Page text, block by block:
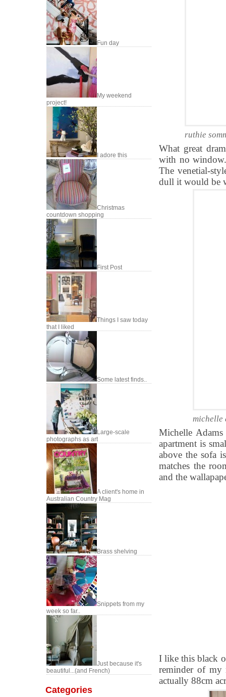
Fun day
My weekend
project!
I adore this
Christmas
countdown shopping
First Post
Things I saw today
that I liked
Some latest finds..
Large-scale
photographs as art
A client's home in
Australian Country Mag
Brass shelving
Snippets from my
week so far..
Just because it's
beautiful...(and French)
Categories
ruthie
What great
with no window.
The venetial-
dull it would be
michelle
Michelle
apartment is
above the sofa
matches the
and the
I like this black
reminder of my
actually 88cm